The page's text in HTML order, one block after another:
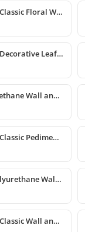
Polyurethane Classic Floral Wall and Facade Ornament Model
Polyurethane Decorative Leaf Motif Wall Ornament
Classic Polyurethane Wall and Ceiling Ornamentation Model
Polyurethane Classic Pediment and Wall Ornament Design
Decorative Polyurethane Wall and Furniture Ornament
Polyurethane Classic Wall and Overdoor Pediment Ornaments